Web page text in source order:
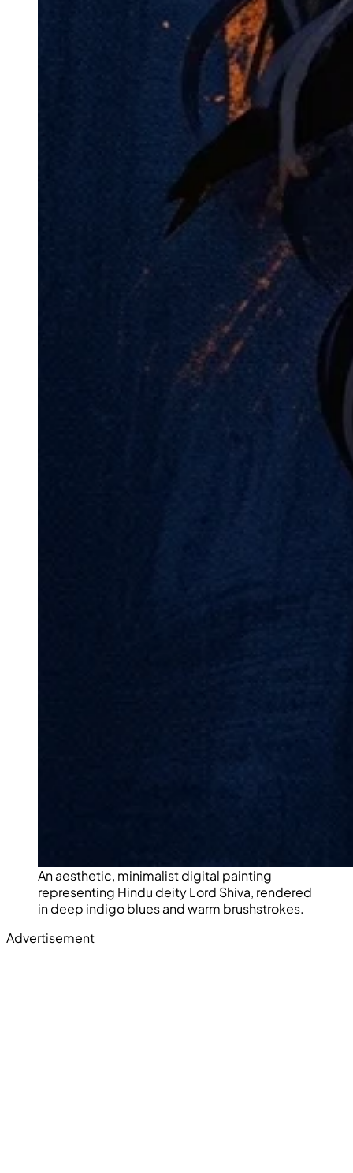
An aesthetic, minimalist digital painting
representing Hindu deity Lord Shiva, rendered
in deep indigo blues and warm brushstrokes.
Advertisement